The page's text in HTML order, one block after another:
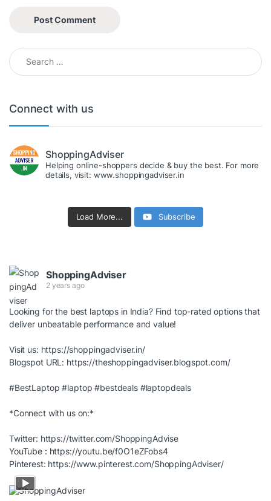
Search for:
Connect with us
ShoppingAdviser
Helping online-shoppers decide & buy the best. For more
details, visit: www.shoppingadviser.in
Load More... Subscribe
ShoppingAdviser
2 years ago
Looking for the best laptops in India? Find top-rated options that
deliver unbeatable performance and value!
Visit us: https://shoppingadviser.in/
Blogspot URL: https://theshoppingadviser.blogspot.com/
#BestLaptop #laptop #bestdeals #laptopdeals
*Connect with us on:*
Twitter: https://twitter.com/ShoppingAdvise
YouTube : https://youtu.be/f0O1eZFobs4
Pinterest: https://www.pinterest.com/ShoppingAdviser/